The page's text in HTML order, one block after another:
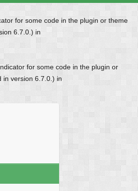
for some code in the plugin or theme
6.7.0.) in
for some code in the plugin or
in version 6.7.0.) in